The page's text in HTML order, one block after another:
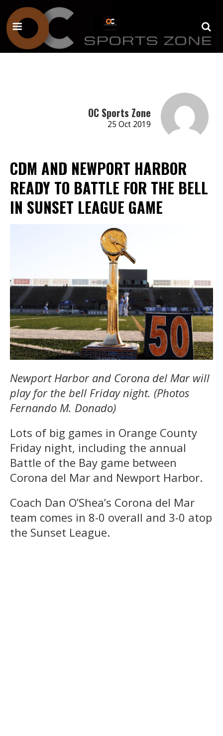
OC Sports Zone
25 Oct 2019
CDM AND NEWPORT HARBOR
READY TO BATTLE FOR THE BELL
IN SUNSET LEAGUE GAME
Newport Harbor and Corona del Mar will
play for the bell Friday night. (Photos
Fernando M. Donado)
Lots of big games in Orange County
Friday night, including the annual
Battle of the Bay game between
Corona del Mar and Newport Harbor.
Coach Dan O’Shea’s Corona del Mar
team comes in 8-0 overall and 3-0 atop
the Sunset League.